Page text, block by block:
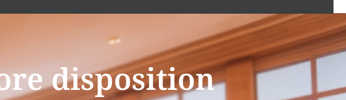
disposition